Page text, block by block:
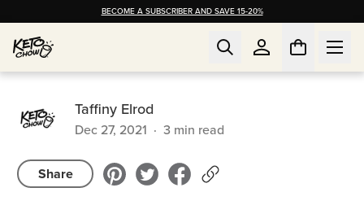
BECOME A SUBSCRIBER AND SAVE 15-20%
Taffiny Elrod
Dec 27, 2021 · 3 min read
Share